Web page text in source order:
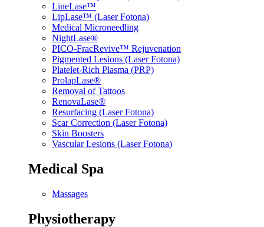
LineLase™
LipLase™ (Laser Fotona)
Medical Microneedling
NightLase®
PICO-FracRevive™ Rejuvenation
Pigmented Lesions (Laser Fotona)
Platelet-Rich Plasma (PRP)
ProlapLase®
Removal of Tattoos
RenovaLase®
Resurfacing (Laser Fotona)
Scar Correction (Laser Fotona)
Skin Boosters
Vascular Lesions (Laser Fotona)
Medical Spa
Massages
Physiotherapy